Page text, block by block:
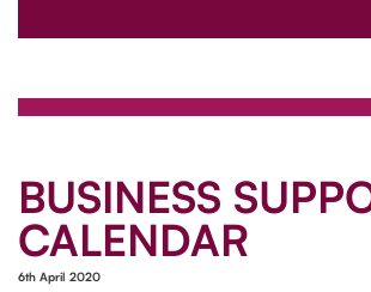
BUSINESS
CALENDAR
6th April 2020